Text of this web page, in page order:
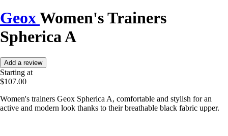
GeoxWomen's Trainers
Spherica A
Add a review
Starting at
$107.00
Women's trainers Geox Spherica A, comfortable and stylish for an
active and modern look thanks to their breathable black fabric upper.